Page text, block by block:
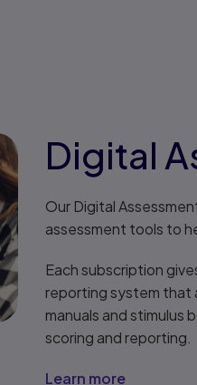
Digital
Our Digital
assessment tools to
Each subscription
reporting system that
manuals and
scoring and reporting.
Learn more